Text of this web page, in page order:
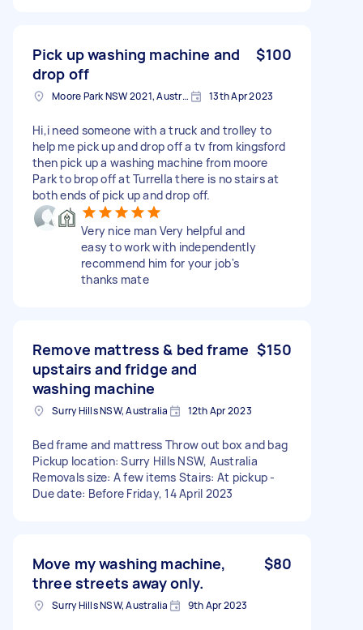
Pick up washing machine and
drop off
$100
Moore Park NSW 2021, Australia 13th Apr 2023
Hi,i need someone with a truck and trolley to
help me pick up and drop off a tv from kingsford
then pick up a washing machine from moore
Park to brop off at Turrella there is no stairs at
both ends of pick up and drop off.
Very nice man Very helpful and
easy to work with independently
recommend him for your job's
thanks mate
Remove mattress & bed frame
upstairs and fridge and
washing machine
$150
Surry Hills NSW, Australia 12th Apr 2023
Bed frame and mattress Throw out box and bag
Pickup location: Surry Hills NSW, Australia
Removals size: A few items Stairs: At pickup -
Due date: Before Friday, 14 April 2023
Move my washing machine,
three streets away only.
$80
Surry Hills NSW, Australia 9th Apr 2023